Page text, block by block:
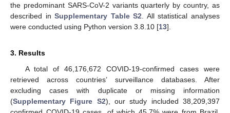
the predominant SARS-CoV-2 variants quarterly by country, as
described inSupplementary Table S2 . All statistical analyses
were conducted using Python version 3.8.10 [13].
3. Results
A total of 46,176,672 COVID-19-confirmed cases were
retrieved across countries’ surveillance databases. After
excluding cases with duplicate or missing information
(Supplementary Figure S2), our study included 38,209,397